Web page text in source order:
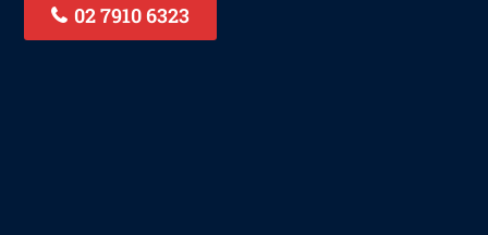
02 7910 6323